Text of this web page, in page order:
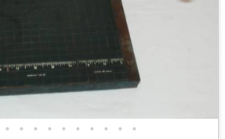
• • • • • • • • • •